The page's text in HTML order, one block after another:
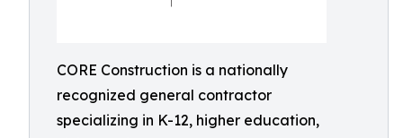
CORE Construction is a nationally
recognized general contractor
specializing in K-12, higher education,